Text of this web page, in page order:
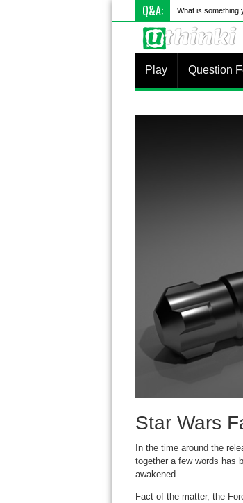
Q&A: What is something
Play Question
Star Wars
In the time around the
together a few words has
awakened.
Fact of the matter, the